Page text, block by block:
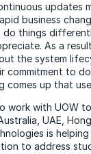
updates
business
things
As a
the system
commitment to
comes up that
work with UOW
UAE,
is
to address